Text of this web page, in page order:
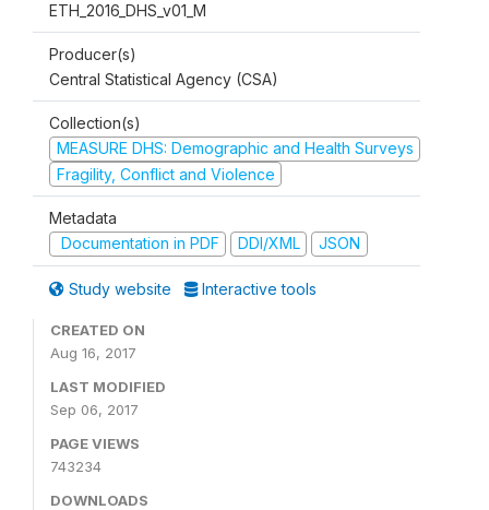
ETH_2016_DHS_v01_M
Producer(s)
Central Statistical Agency (CSA)
Collection(s)
MEASURE DHS: Demographic and Health Surveys
Fragility, Conflict and Violence
Metadata
Documentation in PDF
DDI/XML JSON
Study website Interactive tools
CREATED ON
Aug 16, 2017
LAST MODIFIED
Sep 06, 2017
PAGE VIEWS
743234
DOWNLOADS